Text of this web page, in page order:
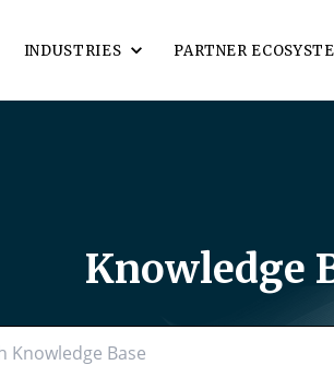
INDUSTRIES PARTNER
Knowledge